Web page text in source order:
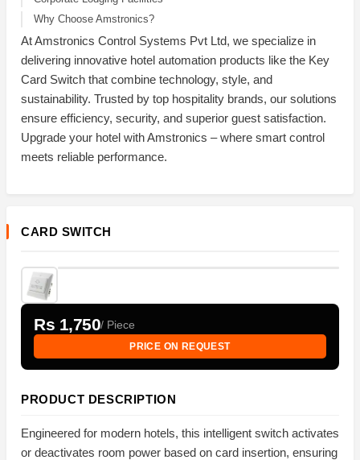
Why Choose Amstronics?
At Amstronics Control Systems Pvt Ltd, we specialize in
delivering innovative hotel automation products like the Key
Card Switch that combine technology, style, and
sustainability. Trusted by top hospitality brands, our solutions
ensure efficiency, security, and superior guest satisfaction.
Upgrade your hotel with Amstronics – where smart control
meets reliable performance.
CARD SWITCH
Rs 1,750/ Piece
PRICE ON REQUEST
PRODUCT DESCRIPTION
Engineered for modern hotels, this intelligent switch activates
or deactivates room power based on card insertion, ensuring